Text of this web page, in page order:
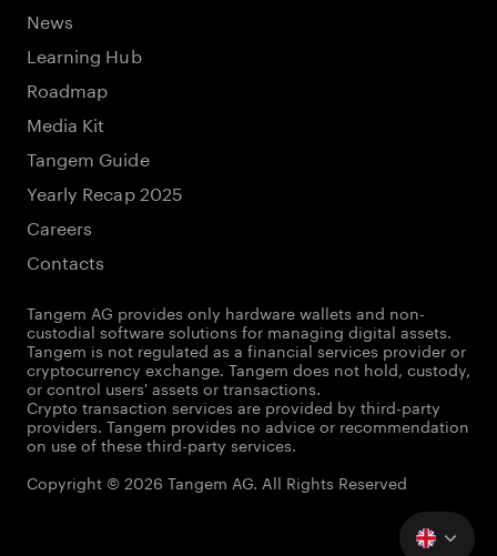
News
Learning Hub
Roadmap
Media Kit
Tangem Guide
Yearly Recap 2025
Careers
Contacts
Tangem AG provides only hardware wallets and non-
custodial software solutions for managing digital assets.
Tangem is not regulated as a financial services provider or
cryptocurrency exchange. Tangem does not hold, custody,
or control users' assets or transactions.
Crypto transaction services are provided by third-party
providers. Tangem provides no advice or recommendation
on use of these third-party services.